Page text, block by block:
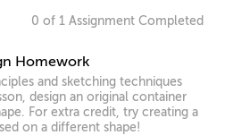
0 of 1 Assignment Completed
Homework
and sketching techniques
design an original container
For extra credit, try creating a
on a different shape!